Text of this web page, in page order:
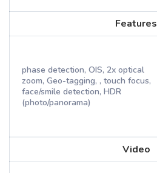
Features
phase detection, OIS, 2x optical
zoom, Geo-tagging, , touch focus,
face/smile detection, HDR
(photo/panorama)
Video